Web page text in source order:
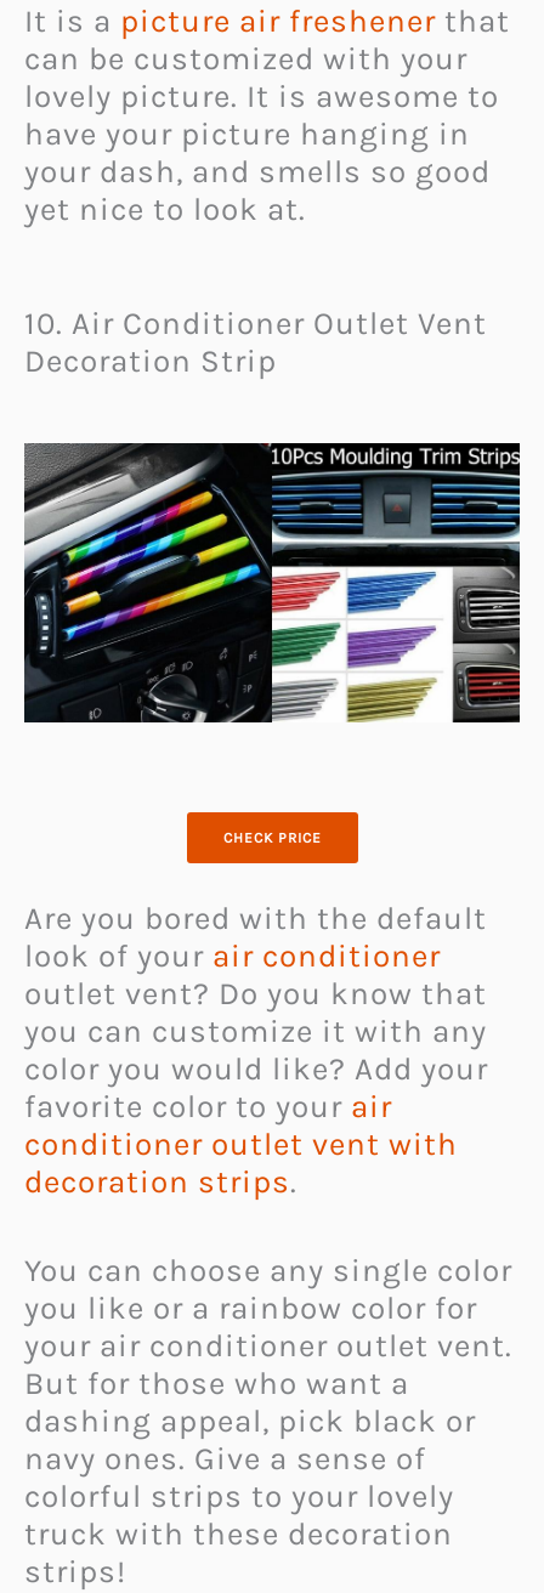
It is a picture air freshener that
can be customized with your
lovely picture. It is awesome to
have your picture hanging in
your dash, and smells so good
yet nice to look at.
10. Air Conditioner Outlet Vent
Decoration Strip
CHECK PRICE
Are you bored with the default
look of your air conditioner
outlet vent? Do you know that
you can customize it with any
color you would like? Add your
favorite color to your air
conditioner outlet vent with
decoration strips.
You can choose any single color
you like or a rainbow color for
your air conditioner outlet vent.
But for those who want a
dashing appeal, pick black or
navy ones. Give a sense of
colorful strips to your lovely
truck with these decoration
strips!